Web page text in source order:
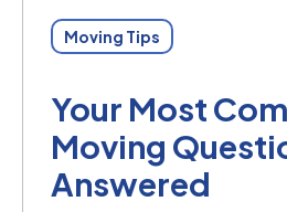
Moving Tips
Your Most
Moving
Answered